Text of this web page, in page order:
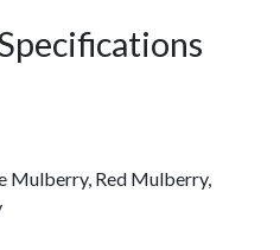
Mulberry, Red Mulberry,